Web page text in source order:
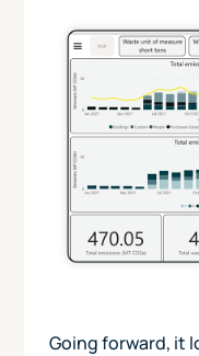
Going forward, it